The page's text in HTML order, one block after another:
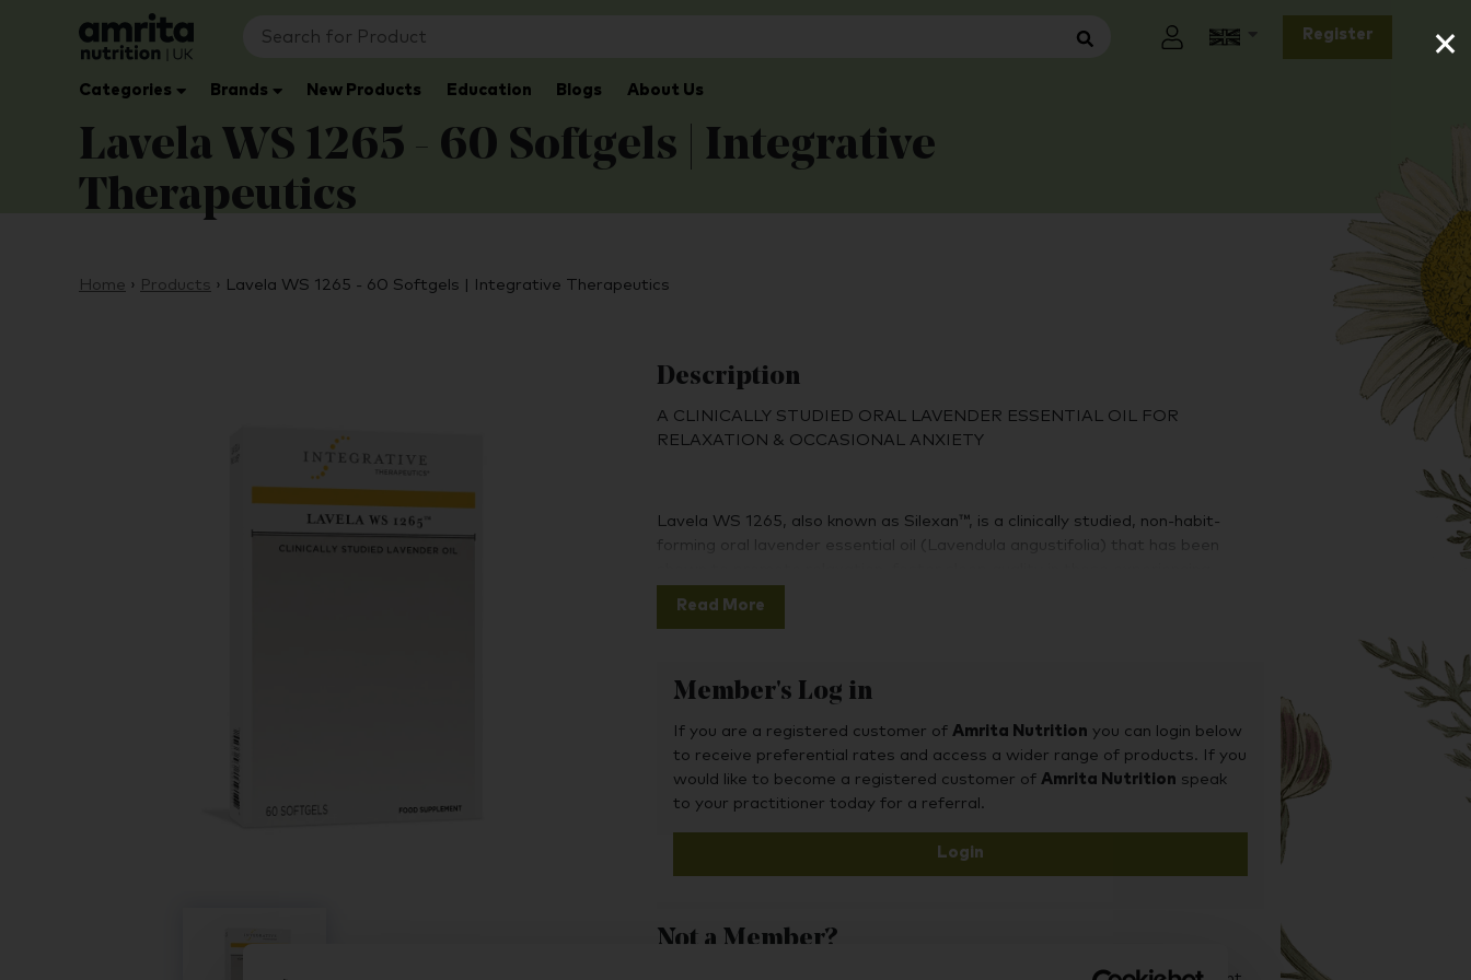
×
Register
Categories Brands New Products Education Blogs About Us
Lavela WS 1265 - 60 Softgels | Integrative
Therapeutics
Home › Products › Lavela WS 1265 - 60 Softgels | Integrative Therapeutics
Description
A CLINICALLY STUDIED ORAL LAVENDER ESSENTIAL OIL FOR
RELAXATION & OCCASIONAL ANXIETY
Lavela WS 1265, also known as Silexan™, is a clinically studied, non-habit-
forming oral lavender essential oil (Lavendula angustifolia) that has been
INDICATED FOR OCCASIONAL ANXIETY
While lavender's chemical composition includes terpenes, alcohols, ketones,
the most likely primary components responsible for its beneficial activity. Both
linalool and lavender essential oil have demonstrated in vitro a dose-
ability to bind to the serotonin transporter (SERT). The lipophilic properties
of lavender essential oil enable it to cross cell membranes and impact
signalling channels in neurons isolated from animal models.
Read More
Member's Log in
If you are a registered customer of Amrita Nutrition you can login below
to receive preferential rates and access a wider range of products. If you
would like to become a registered customer of Amrita Nutrition speak
to your practitioner today for a referral.
Login
Not a Member?